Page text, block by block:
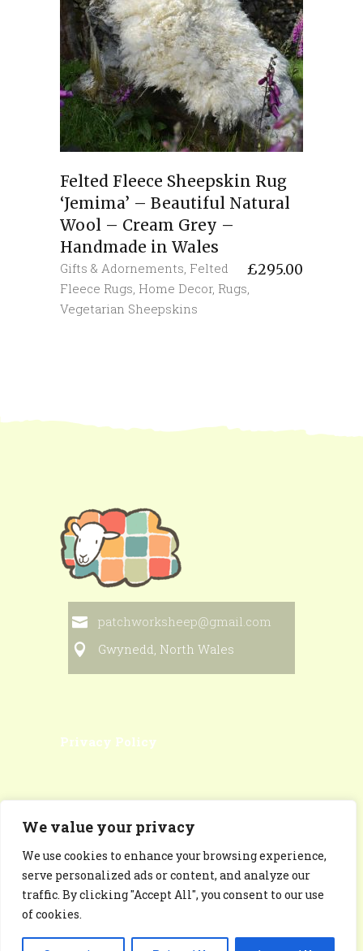
We value your privacy
We use cookies to enhance your browsing experience,
serve personalized ads or content, and analyze our
traffic. By clicking "Accept All", you consent to our use
of cookies.
Felted Fleece Sheepskin Rug
‘Jemima’ – Beautiful Natural
Wool – Cream Grey –
Handmade in Wales
£295.00
Gifts & Adornements Felted
Fleece Rugs Home Decor, Rugs
Vegetarian Sheepskins
patchworksheep@gmail.com
Gwynedd, North Wales
Privacy Policy
Patchworksheep Facebook
Page